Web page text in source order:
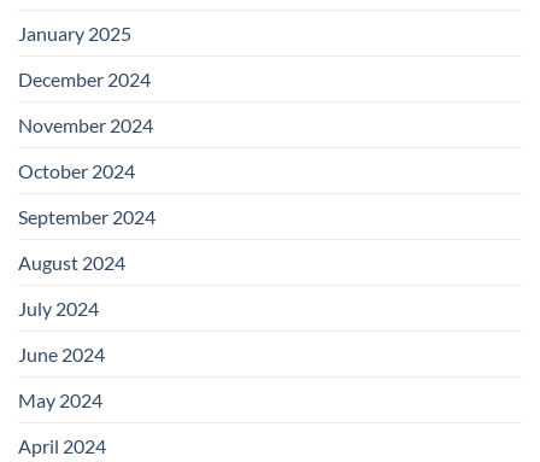
January 2025
December 2024
November 2024
October 2024
September 2024
August 2024
July 2024
June 2024
May 2024
April 2024